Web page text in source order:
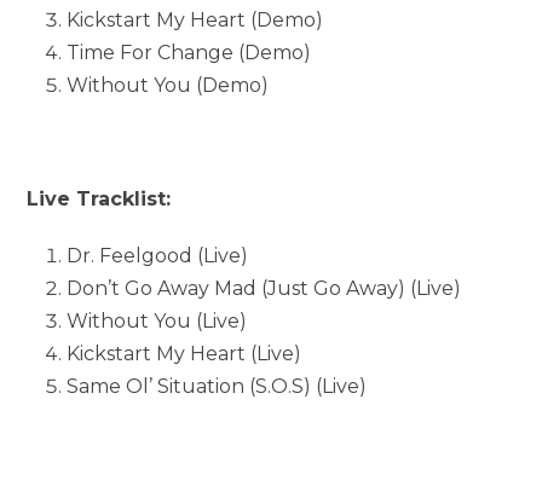
Kickstart My Heart (Demo)
Time For Change (Demo)
Without You (Demo)
Live Tracklist:
Dr. Feelgood (Live)
Don’t Go Away Mad (Just Go Away) (Live)
Without You (Live)
Kickstart My Heart (Live)
Same Ol’ Situation (S.O.S) (Live)